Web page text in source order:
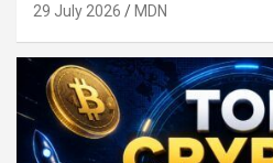
29 July 2026 MDN